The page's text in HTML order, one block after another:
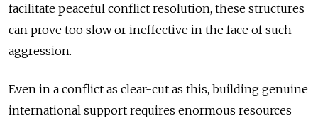
facilitate peaceful conflict resolution, these structures
can prove too slow or ineffective in the face of such
aggression.
Even in a conflict as clear-cut as this, building genuine
international support requires enormous resources